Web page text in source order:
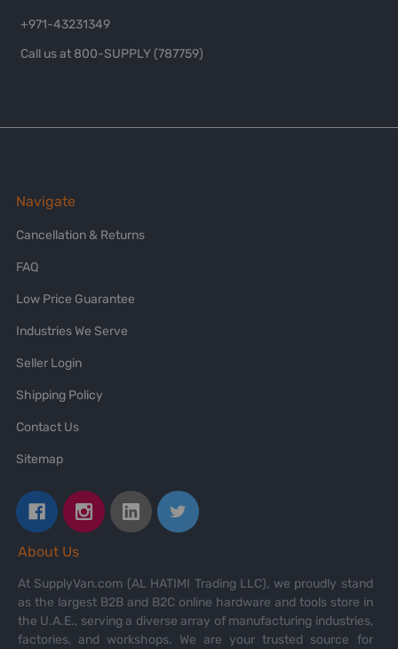
+971-43231349
Call us at 800-SUPPLY (787759)
Navigate
Cancellation & Returns
FAQ
Low Price Guarantee
Industries We Serve
Seller Login
Shipping Policy
Contact Us
Sitemap
About Us
At SupplyVan.com (AL HATIMI Trading LLC), we proudly stand
as the largest B2B and B2C online hardware and tools store in
the U.A.E., serving a diverse array of manufacturing industries,
factories, and workshops. We are your trusted source for